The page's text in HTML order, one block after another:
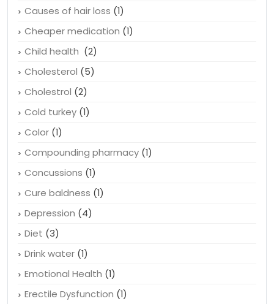
Breast cancer(1)
Bubonic plague(1)
Causes of hair loss
Cheaper medication
Child health(2)
Cholesterol (5)
Cholestrol
Cold turkey(1)
Color(1)
Compounding pharmacy
Concussions(1)
Cure baldness
Depression (4)
Diet(3)
Drink water(1)